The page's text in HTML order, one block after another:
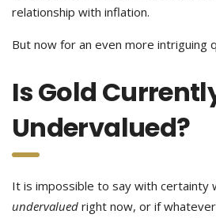
relationship with inflation.
But now for an even more intriguing
Is Gold
Undervalued?
It is impossible to say with certainty
undervalued right now, or if